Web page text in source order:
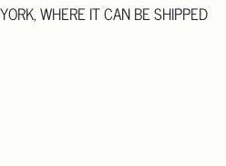
WHERE IT CAN BE SHIPPED